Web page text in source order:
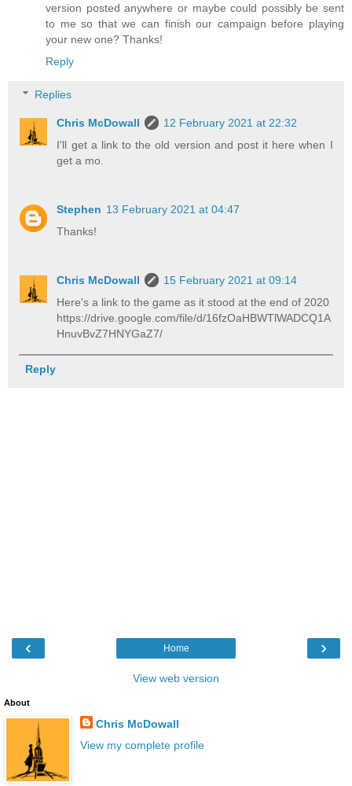
version posted anywhere or maybe could possibly be sent
to me so that we can finish our campaign before playing
your new one? Thanks!
Reply
Replies
Chris McDowall
12 February 2021 at 22:32
I'll get a link to the old version and post it here when I
get a mo.
Stephen 13 February 2021 at 04:47
Thanks!
Chris McDowall
15 February 2021 at 09:14
Here's a link to the game as it stood at the end of 2020
https://drive.google.com/file/d/16fzOaHBWTlWADCQ1A
HnuvBvZ7HNYGaZ7/
Reply
‹ ›
Home
View web version
About
Chris McDowall
View my complete profile